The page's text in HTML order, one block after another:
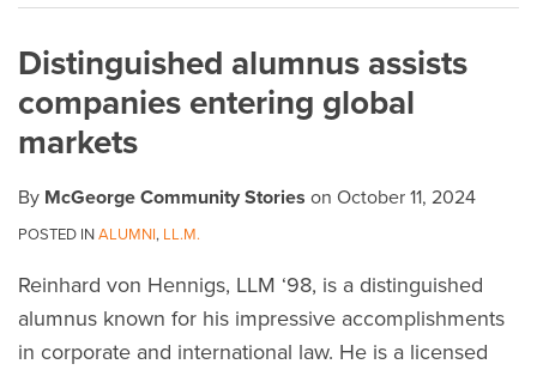
Distinguished alumnus assists
companies entering global
markets
By McGeorge Community Stories on October 11, 2024
POSTED INALUMNI, LL.M.
Reinhard von Hennigs, LLM ‘98, is a distinguished
alumnus known for his impressive accomplishments
in corporate and international law. He is a licensed
LinkedIn